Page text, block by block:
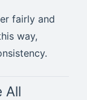
fairly and
way,
All